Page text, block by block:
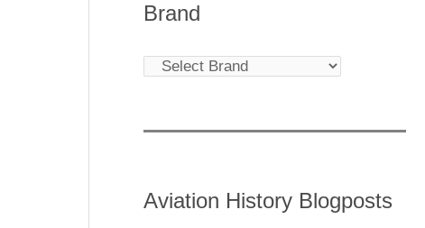
Brand
Aviation History Blogposts